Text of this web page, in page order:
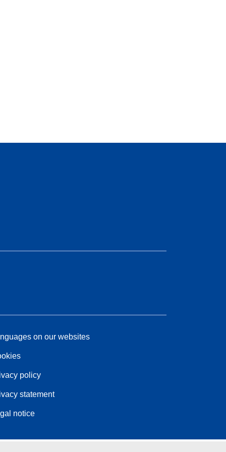
on our websites
policy
statement
notice